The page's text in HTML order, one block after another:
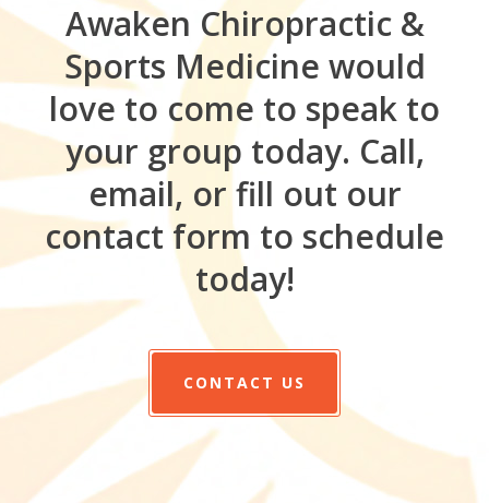
Awaken Chiropractic &
Sports Medicine would
love to come to speak to
your group today. Call,
email, or fill out our
contact form to schedule
today!
CONTACT US